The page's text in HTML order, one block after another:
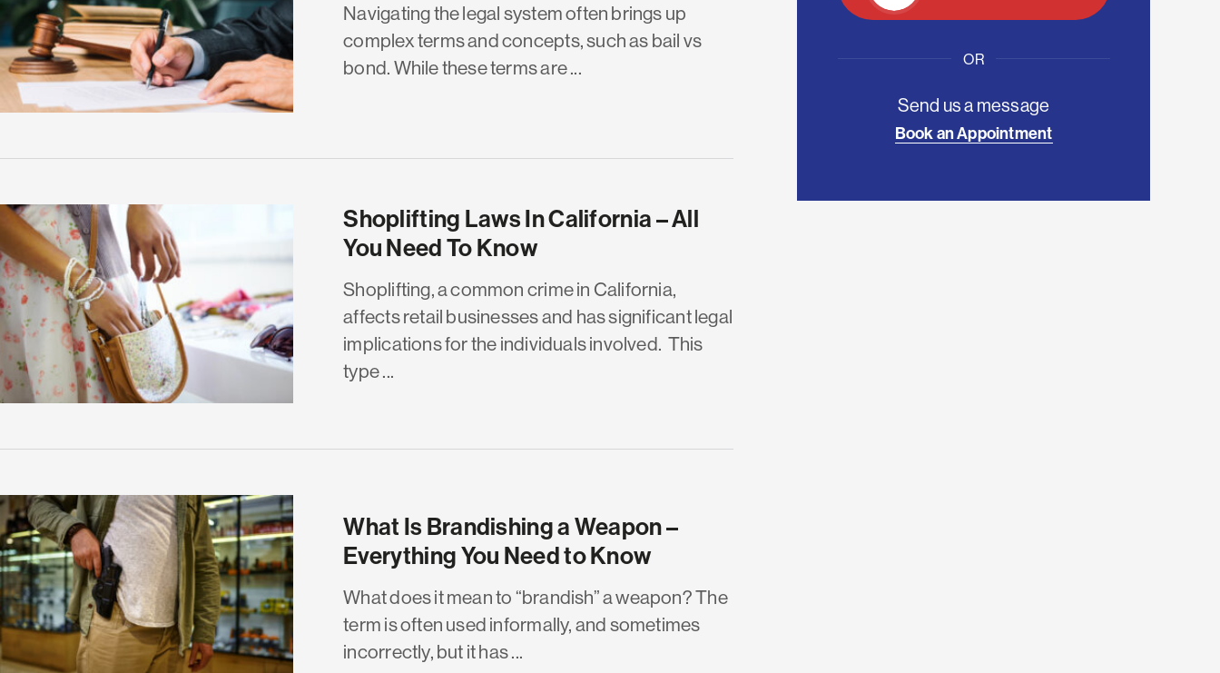
Navigating the legal system often brings up
complex terms and concepts, such as bail vs
bond. While these terms are ...
Shoplifting Laws In California – All
You Need To Know
Shoplifting, a common crime in California,
affects retail businesses and has significant legal
implications for the individuals involved. This
type ...
What Is Brandishing a Weapon –
Everything You Need to Know
What does it mean to “brandish” a weapon? The
term is often used informally, and sometimes
incorrectly, but it has ...
OR
Send us a message
Book an Appointment